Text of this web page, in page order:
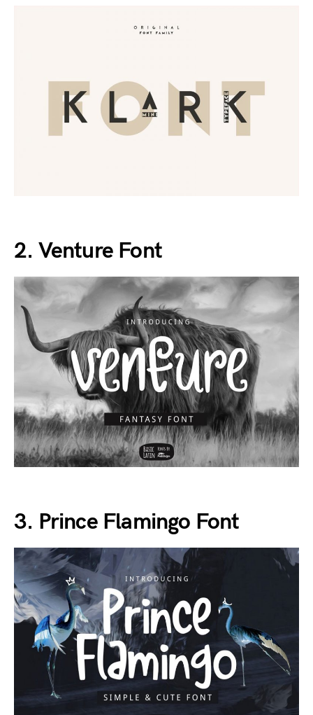
2. Venture Font
3. Prince Flamingo Font